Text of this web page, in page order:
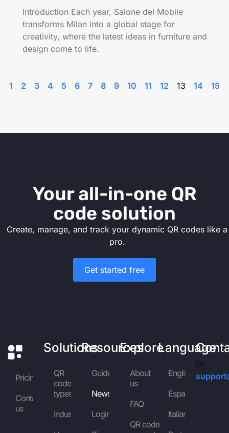
Introduction Each year, Salone del Mobile
transforms Milan into a global stage for
creativity, where the latest ideas in furniture and
design come to life.
1 2 3 4 5 6 7 8 9 10 11 12 13 14 15
Your all-in-one QR
code solution
Create, manage, and track your dynamic QR codes like a
pro.
Get started free
Pricing
Contact
us
Solutions
QR
code
types
Industries
Resources
Guides
News
Login
Explore
About
us
FAQ
QR code
Language
English
Español
Italiano
✉️